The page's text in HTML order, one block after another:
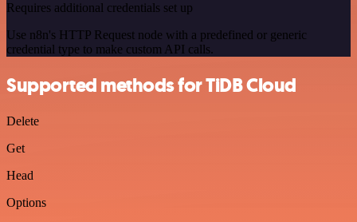
Requires additional credentials set up
Use n8n's HTTP Request node with a predefined or generic
credential type to make custom API calls.
Supported methods for TiDB Cloud
Delete
Get
Head
Options